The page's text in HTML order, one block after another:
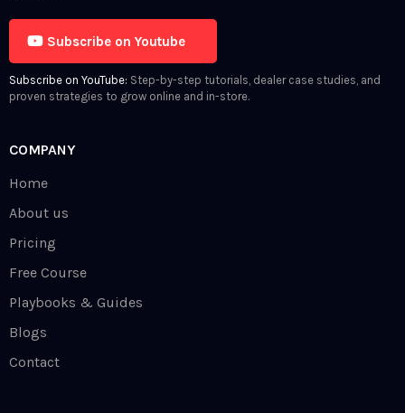
Subscribe on Youtube
Subscribe on YouTube: Step-by-step tutorials, dealer case studies, and
proven strategies to grow online and in-store.
COMPANY
Home
About us
Pricing
Free Course
Playbooks & Guides
Blogs
Contact